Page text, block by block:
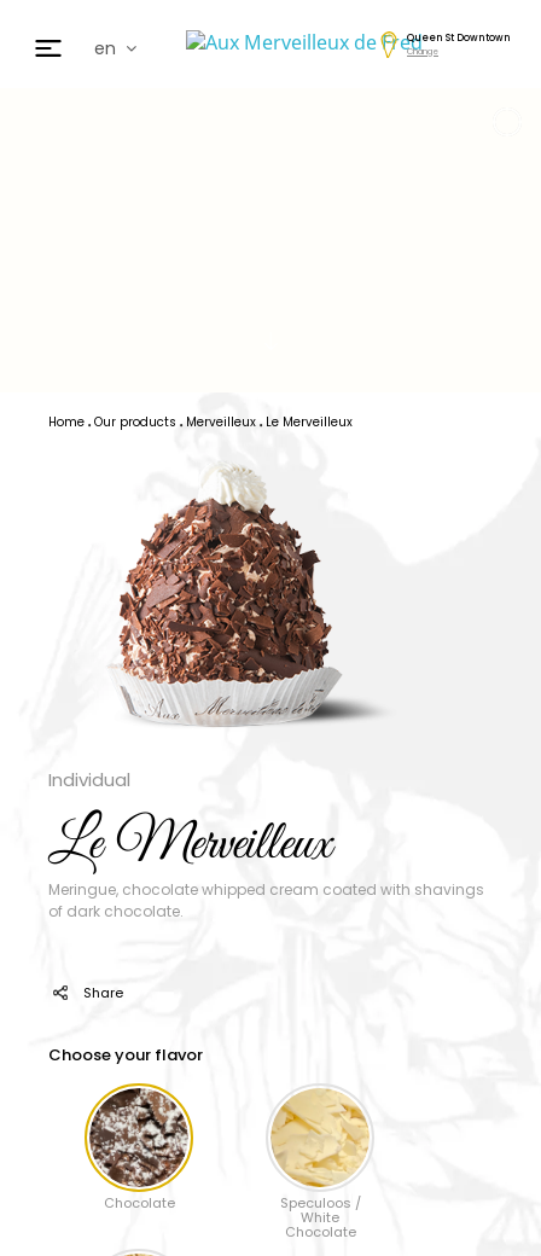
en
Queen St Downtown
Change
Home Our products Merveilleux Le Merveilleux
Individual
Le Merveilleux
Meringue, chocolate whipped cream coated with shavings
of dark chocolate.
Share
Choose your flavor
Chocolate Speculoos /
White
Chocolate